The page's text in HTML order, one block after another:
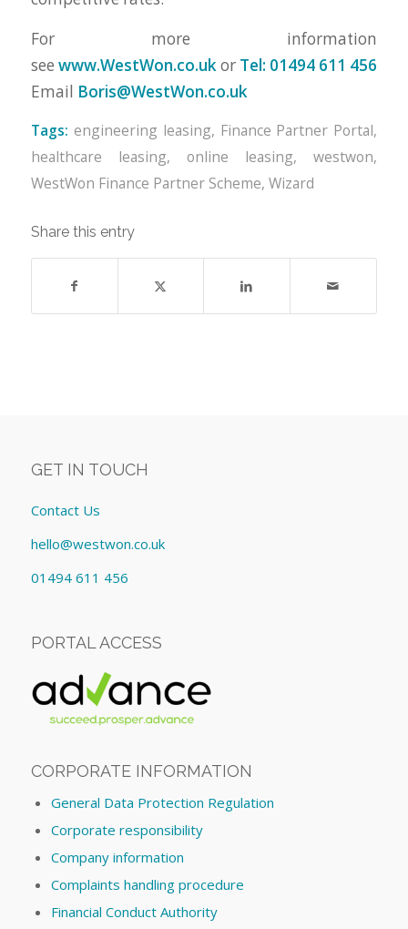
For more information
see www.WestWon.co.uk orTel: 01494 611 456
Email Boris@WestWon.co.uk
Tags: engineering leasing, Finance Partner Portal,
healthcare leasing, online leasing,westwon,
WestWon Finance Partner Scheme, Wizard
Share this entry
GET IN TOUCH
Contact Us
hello@westwon.co.uk
01494 611 456
PORTAL ACCESS
CORPORATE INFORMATION
General Data Protection Regulation
Corporate responsibility
Company information
Complaints handling procedure
Financial Conduct Authority